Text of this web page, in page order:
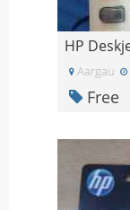
Aargau
Free